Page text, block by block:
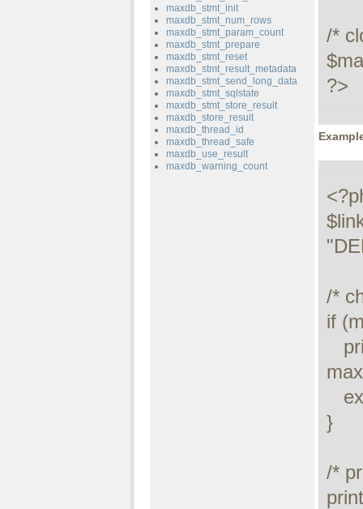
maxdb_stmt_init
maxdb_stmt_num_rows
maxdb_stmt_param_count
maxdb_stmt_prepare
maxdb_stmt_reset
maxdb_stmt_result_metadata
maxdb_stmt_send_long_data
maxdb_stmt_sqlstate
maxdb_stmt_store_result
maxdb_store_result
maxdb_thread_id
maxdb_thread_safe
maxdb_use_result
maxdb_warning_count
/*
?>
/*
if
}
/*